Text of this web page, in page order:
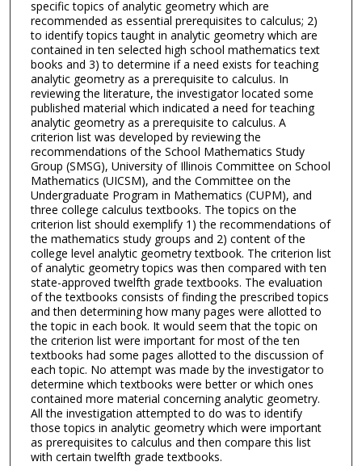
specific topics of analytic geometry which are
recommended as essential prerequisites to calculus; 2)
to identify topics taught in analytic geometry which are
contained in ten selected high school mathematics text
books and 3) to determine if a need exists for teaching
analytic geometry as a prerequisite to calculus. In
reviewing the literature, the investigator located some
published material which indicated a need for teaching
analytic geometry as a prerequisite to calculus. A
criterion list was developed by reviewing the
recommendations of the School Mathematics Study
Group (SMSG), University of Illinois Committee on School
Mathematics (UICSM), and the Committee on the
Undergraduate Program in Mathematics (CUPM), and
three college calculus textbooks. The topics on the
criterion list should exemplify 1) the recommendations of
the mathematics study groups and 2) content of the
college level analytic geometry textbook. The criterion list
of analytic geometry topics was then compared with ten
state-approved twelfth grade textbooks. The evaluation
of the textbooks consists of finding the prescribed topics
and then determining how many pages were allotted to
the topic in each book. It would seem that the topic on
the criterion list were important for most of the ten
textbooks had some pages allotted to the discussion of
each topic. No attempt was made by the investigator to
determine which textbooks were better or which ones
contained more material concerning analytic geometry.
All the investigation attempted to do was to identify
those topics in analytic geometry which were important
as prerequisites to calculus and then compare this list
with certain twelfth grade textbooks.